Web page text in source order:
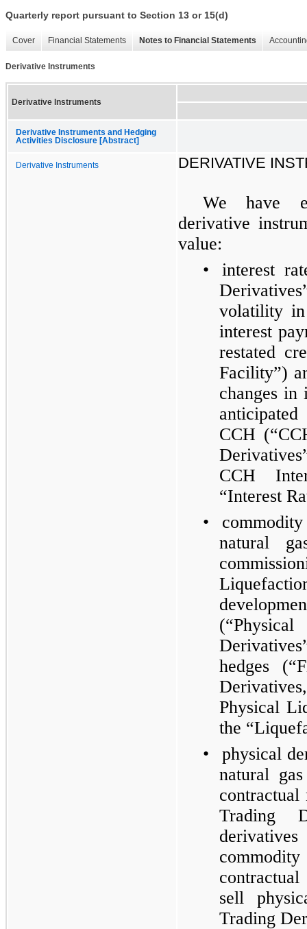
Quarterly report pursuant to Section 13 or 15(d)
Cover Financial Statements Notes to Financial Statements
Derivative Instruments
Derivative Instruments
Derivative Instruments and Hedging
Activities Disclosure [Abstract]
Derivative Instruments DERIVATIVE
We have
derivative
value:
•
interest
volatility
interest
restated
Facility”)
changes in
CCH
CCH
“Interest
•
natural
hedges
Physical
the
•
physical
natural
contractual
Trading
sell
Trading